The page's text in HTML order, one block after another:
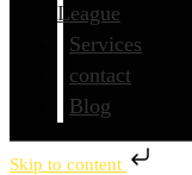
League
Services
contact
Blog
Skip to content